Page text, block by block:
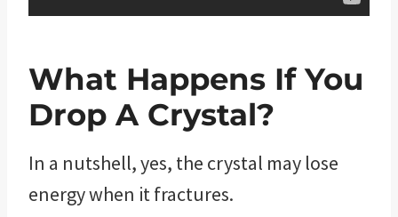
What Happens If You
Drop A Crystal?
In a nutshell, yes, the crystal may lose
energy when it fractures.